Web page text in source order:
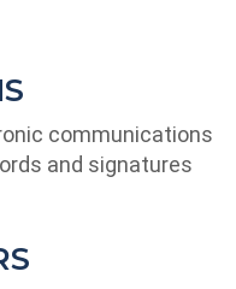
communications
and signatures